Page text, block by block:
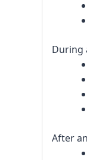
During
After